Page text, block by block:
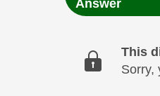
Answer
This
Sorry,